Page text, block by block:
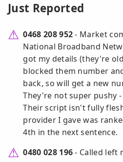
Just Reported
0468 208 952- Market
National Broadband
got my details (they're
blocked them number
back, so will get a new
They're not super pushy
Their script isn't fully
provider I gave was
4th in the next sentence.
0480 028 196- Called left